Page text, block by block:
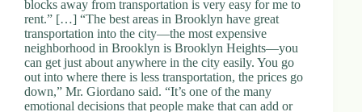
blocks away from transportation is very easy for me to
rent.” […] “The best areas in Brooklyn have great
transportation into the city—the most expensive
neighborhood in Brooklyn is Brooklyn Heights—you
can get just about anywhere in the city easily. You go
out into where there is less transportation, the prices go
down,” Mr. Giordano said. “It’s one of the many
emotional decisions that people make that can add or